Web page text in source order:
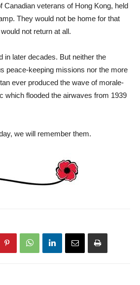
Canadian veterans of Hong Kong, held
They would not be home for that
not return at all.
in later decades. But neither the
peace-keeping missions nor the more
ever produced the wave of morale-
which flooded the airwaves from 1939
we will remember them.